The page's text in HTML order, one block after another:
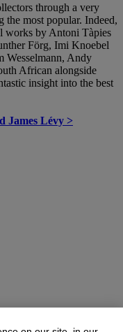
through a very
the most popular. Indeed,
works by Antoni Tàpies
Förg, Imi Knoebel
Wesselmann, Andy
African alongside
insight into the best
James Lévy >